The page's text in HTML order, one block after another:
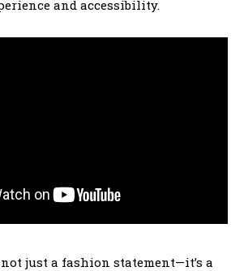
and accessibility.
just a fashion statement—it’s a